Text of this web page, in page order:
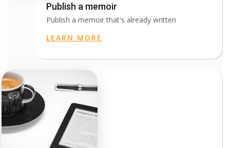
Publish a memoir
Publish a memoir that's already written
LEARN MORE